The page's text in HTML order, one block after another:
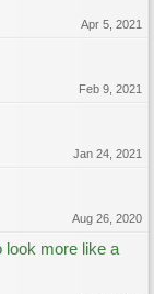
Apr 5, 2021
Feb 9, 2021
Jan 24, 2021
Aug 26, 2020
look more like a